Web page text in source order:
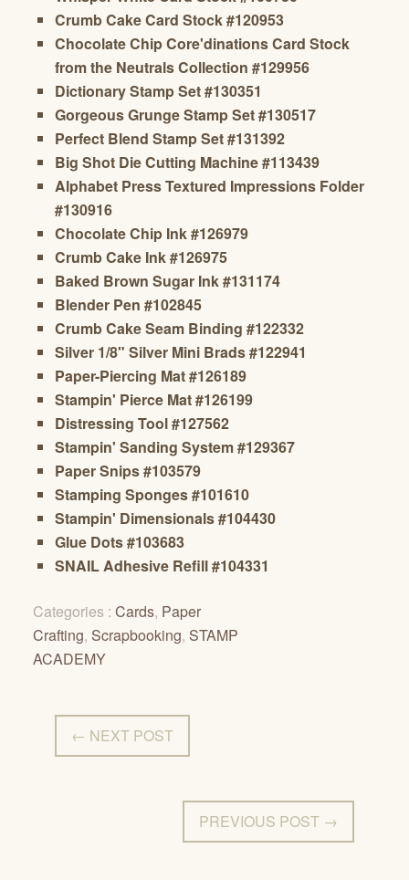
Crumb Cake Card Stock #120953
Chocolate Chip Core'dinations Card Stock
from the Neutrals Collection #129956
Dictionary Stamp Set #130351
Gorgeous Grunge Stamp Set #130517
Perfect Blend Stamp Set #131392
Big Shot Die Cutting Machine #113439
Alphabet Press Textured Impressions Folder
#130916
Chocolate Chip Ink #126979
Crumb Cake Ink #126975
Baked Brown Sugar Ink #131174
Blender Pen #102845
Crumb Cake Seam Binding #122332
Silver 1/8" Silver Mini Brads #122941
Paper-Piercing Mat #126189
Stampin' Pierce Mat #126199
Distressing Tool #127562
Stampin' Sanding System #129367
Paper Snips #103579
Stamping Sponges #101610
Stampin' Dimensionals #104430
Glue Dots #103683
SNAIL Adhesive Refill #104331
Categories : Cards, Paper
Crafting, Scrapbooking, STAMP
ACADEMY
← NEXT POST
PREVIOUS POST →